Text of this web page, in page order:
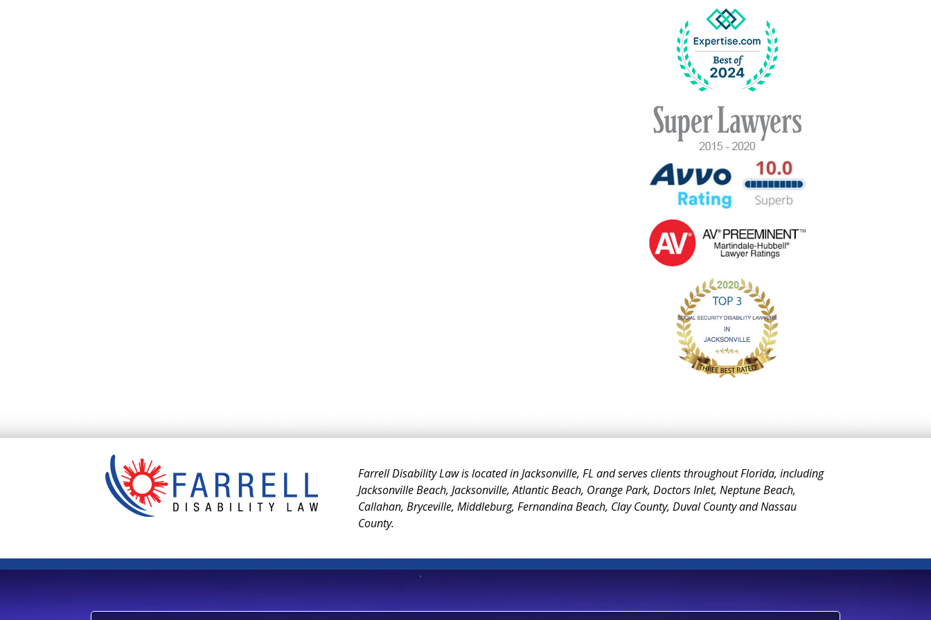
Farrell Disability Law is located in Jacksonville, FL and serves clients throughout Florida, including
Jacksonville Beach, Jacksonville, Atlantic Beach, Orange Park, Doctors Inlet, Neptune Beach,
Callahan, Bryceville, Middleburg, Fernandina Beach, Clay County, Duval County and Nassau
County.